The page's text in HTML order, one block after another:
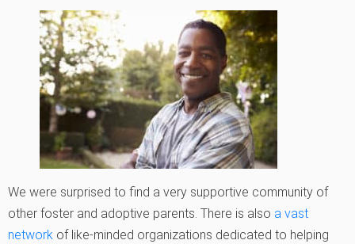
We were surprised to find a very supportive community of
other foster and adoptive parents. There is also a vast
network of like-minded organizations dedicated to helping